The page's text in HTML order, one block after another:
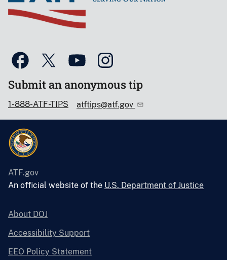
Submit an anonymous tip
1-888-ATF-TIPS atftips@atf.gov
ATF.gov
An official website of the U.S. Department of Justice
About DOJ
Accessibility Support
EEO Policy Statement